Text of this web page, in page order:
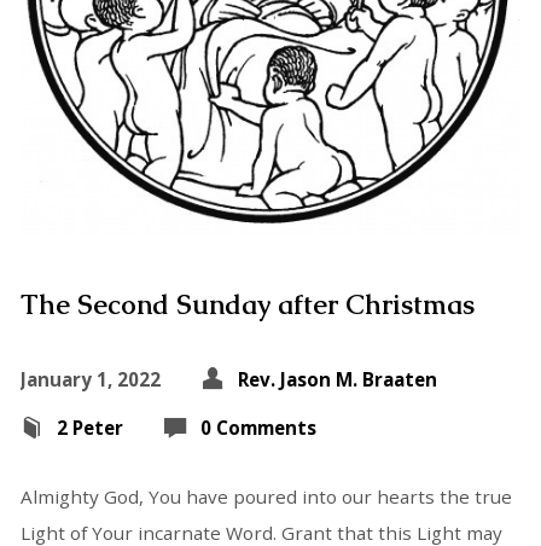
The Second Sunday after Christmas
January 1, 2022
Rev. Jason M. Braaten
2 Peter
0 Comments
Almighty God, You have poured into our hearts the true
Light of Your incarnate Word. Grant that this Light may